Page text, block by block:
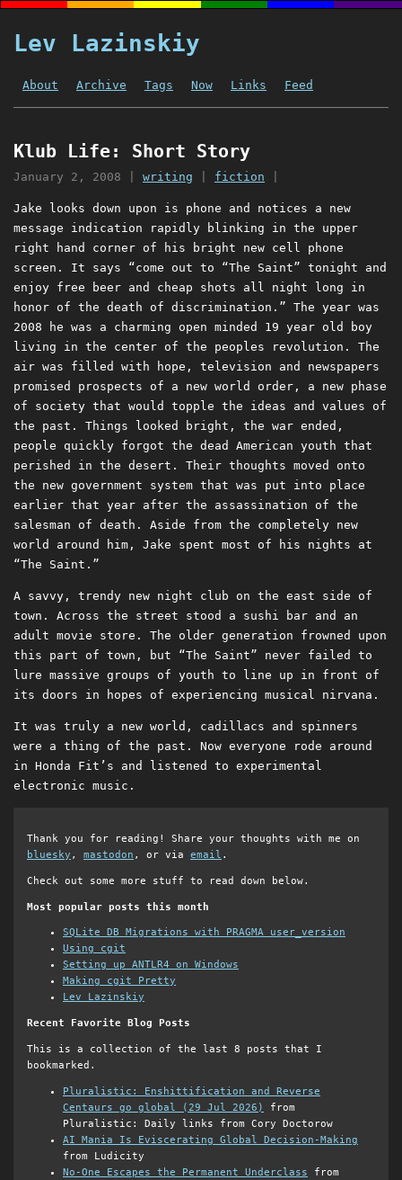
Lev Lazinskiy
About Archive Tags Now Links Feed
Klub Life: Short Story
January 2, 2008 writing fiction
Jake looks down upon is phone and notices a new
message indication rapidly blinking in the upper
right hand corner of his bright new cell phone
screen. It says “come out to “The Saint” tonight and
enjoy free beer and cheap shots all night long in
honor of the death of discrimination.” The year was
2008 he was a charming open minded 19 year old boy
living in the center of the peoples revolution. The
air was filled with hope, television and newspapers
promised prospects of a new world order, a new phase
of society that would topple the ideas and values of
the past. Things looked bright, the war ended,
people quickly forgot the dead American youth that
perished in the desert. Their thoughts moved onto
the new government system that was put into place
earlier that year after the assassination of the
salesman of death. Aside from the completely new
world around him, Jake spent most of his nights at
“The Saint.”
A savvy, trendy new night club on the east side of
town. Across the street stood a sushi bar and an
adult movie store. The older generation frowned upon
this part of town, but “The Saint” never failed to
lure massive groups of youth to line up in front of
its doors in hopes of experiencing musical nirvana.
It was truly a new world, cadillacs and spinners
were a thing of the past. Now everyone rode around
in Honda Fit’s and listened to experimental
electronic music.
Thank you for reading! Share your thoughts with me on
bluesky , mastodon , or via email .
Check out some more stuff to read down below.
Most popular posts this month
SQLite DB Migrations with PRAGMA user_version
Using cgit
Setting up ANTLR4 on Windows
Making cgit Pretty
Lev Lazinskiy
Recent Favorite Blog Posts
This is a collection of the last 8 posts that I
bookmarked.
Pluralistic: Enshittification and Reverse
Centaurs go global (29 Jul 2026)
from
Pluralistic: Daily links from Cory Doctorow
AI Mania Is Eviscerating Global Decision-Making
from Ludicity
No-One Escapes the Permanent Underclass from